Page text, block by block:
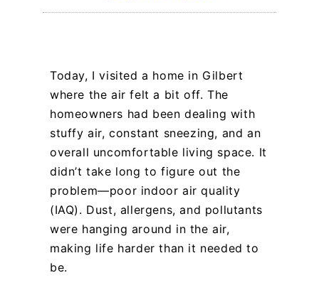
Today, I visited a home in Gilbert
where the air felt a bit off. The
homeowners had been dealing with
stuffy air, constant sneezing, and an
overall uncomfortable living space. It
didn’t take long to figure out the
problem—poor indoor air quality
(IAQ). Dust, allergens, and pollutants
were hanging around in the air,
making life harder than it needed to
be.